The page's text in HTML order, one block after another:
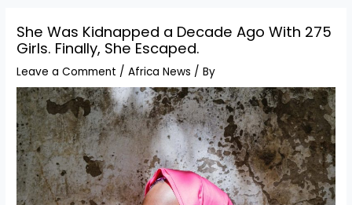
She Was Kidnapped a Decade Ago With 275
Girls. Finally, She Escaped.
Leave a Comment /Africa News / By